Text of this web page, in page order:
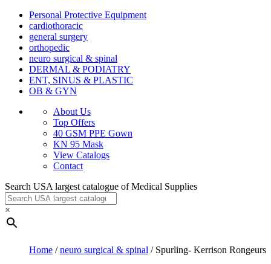
Personal Protective Equipment
cardiothoracic
general surgery
orthopedic
neuro surgical & spinal
DERMAL & PODIATRY
ENT, SINUS & PLASTIC
OB & GYN
About Us
Top Offers
40 GSM PPE Gown
KN 95 Mask
View Catalogs
Contact
Search USA largest catalogue of Medical Supplies
×
Home /neuro surgical & spinal / Spurling- Kerrison Rongeurs